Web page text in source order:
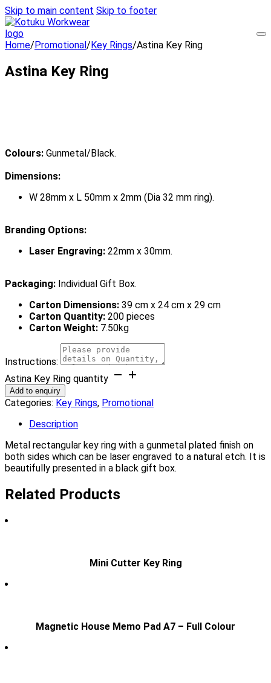
Skip to main content Skip to footer
Home/Promotional/Key Rings/Astina Key Ring
Astina Key Ring
Colours: Gunmetal/Black.
Dimensions:
W 28mm x L 50mm x 2mm (Dia 32 mm ring).
Branding Options:
Laser Engraving: 22mm x 30mm.
Packaging: Individual Gift Box.
Carton Dimensions: 39 cm x 24 cm x 29 cm
Carton Quantity: 200 pieces
Carton Weight: 7.50kg
Instructions:
Astina Key Ring quantity
Add to enquiry
Categories: Key Rings, Promotional
Description
Metal rectangular key ring with a gunmetal plated finish on
both sides which can be laser engraved to a natural etch. It is
beautifully presented in a black gift box.
Related Products
Mini Cutter Key Ring
Magnetic House Memo Pad A7 – Full Colour